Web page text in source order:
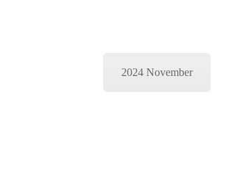
2024 November